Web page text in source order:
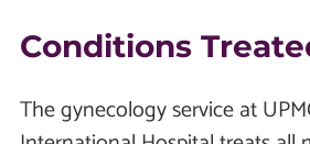
Conditions
The gynecology service at